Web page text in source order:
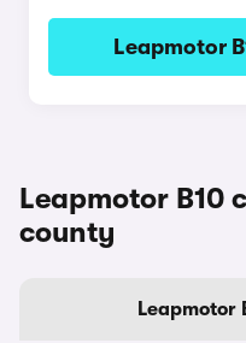
Leapmotor
Leapmotor B10
county
Leapmotor